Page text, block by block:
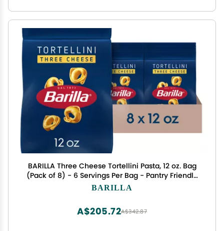
BARILLA Three Cheese Tortellini Pasta, 12 oz. Bag
(Pack of 8) - 6 Servings Per Bag - Pantry Friendly
Dried Tortellini - Made with Non-GMO Ingredients
BARILLA
A$342.87
A$205.72